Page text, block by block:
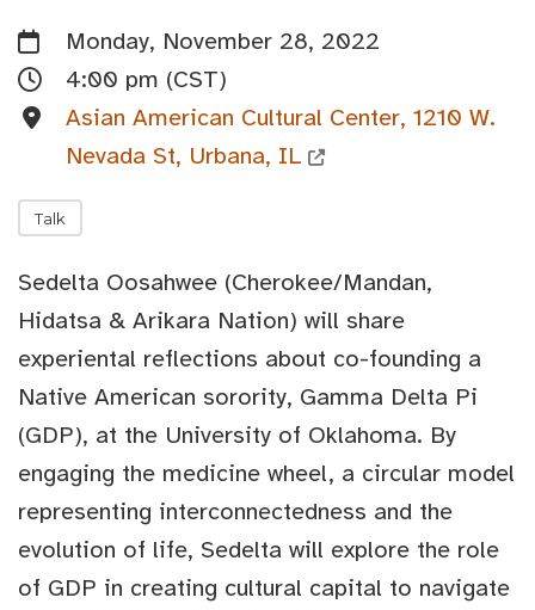
Monday, November 28, 2022
4:00 pm (CST)
Asian American Cultural Center, 1210 W.
Nevada St, Urbana, IL
Talk
Sedelta Oosahwee (Cherokee/Mandan,
Hidatsa & Arikara Nation) will share
experiental reflections about co-founding a
Native American sorority, Gamma Delta Pi
(GDP), at the University of Oklahoma. By
engaging the medicine wheel, a circular model
representing interconnectedness and the
evolution of life, Sedelta will explore the role
of GDP in creating cultural capital to navigate